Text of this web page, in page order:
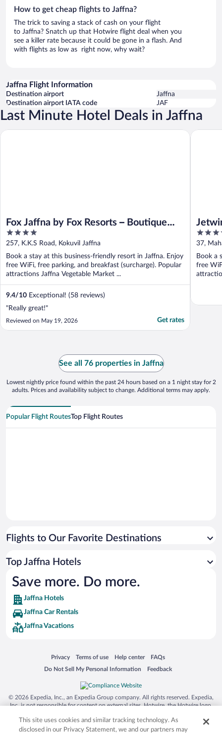
How to get cheap flights to Jaffna?
The trick to saving a stack of cash on your flight
to Jaffna? Snatch up that Hotwire flight deal when you
see a killer rate because it could be gone in a flash. And
with flights as low as right now, why wait?
Jaffna Flight Information
Destination airport
Jaffna
Destination airport IATA code
JAF
Last Minute Hotel Deals in Jaffna
Fox Jaffna by Fox Resorts – Boutique
Heritage Luxury
4
out
of
5
257, K.K.S Road, Kokuvil Jaffna
Book a stay at this business-friendly resort in Jaffna. Enjoy
free WiFi, free parking, and breakfast (surcharge). Popular
attractions Jaffna Vegetable Market ...
9.4/10 Exceptional! (58 reviews)
"Really great!"
Reviewed on May 19, 2026 Get rates
Fox Jaffna by Fox Resorts – Boutique Heritage Luxury
4
out
of
5
37,
Book a
free
Jetwing
See all 76 properties in Jaffna
Lowest nightly price found within the past 24 hours based on a 1 night stay for 2
adults. Prices and availability subject to change. Additional terms may apply.
Popular Flight RoutesTop Flight Routes
Flights to Our Favorite Destinations
Top Jaffna Hotels
Save more. Do more.
Jaffna Hotels
Jaffna Car Rentals
Jaffna Vacations
Privacy
Opens in a new window
Terms of use
Opens in a new window
Help center
Opens in a new window
FAQs
Opens in a new window
Do Not Sell My Personal Information
Opens in a new window Feedback
Opens in a new window
© 2026 Expedia, Inc., an Expedia Group company. All rights reserved. Expedia,
Inc. is not responsible for content on external sites. Hotwire, the Hotwire logo,
trademarks of Expedia, Inc. in the US and/or other countries. Other logos or
product and company names mentioned herein may be the property of their
This site uses cookies and similar tracking technology. As
disclosed in our Privacy Statement, we and our partners may